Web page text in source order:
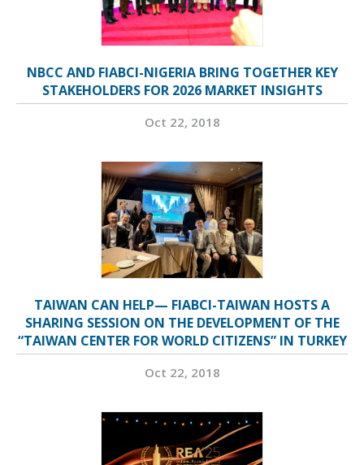
NBCC AND FIABCI-NIGERIA BRING TOGETHER KEY
STAKEHOLDERS FOR 2026 MARKET INSIGHTS
Oct 22, 2018
TAIWAN CAN HELP— FIABCI-TAIWAN HOSTS A
SHARING SESSION ON THE DEVELOPMENT OF THE
“TAIWAN CENTER FOR WORLD CITIZENS” IN TURKEY
Oct 22, 2018